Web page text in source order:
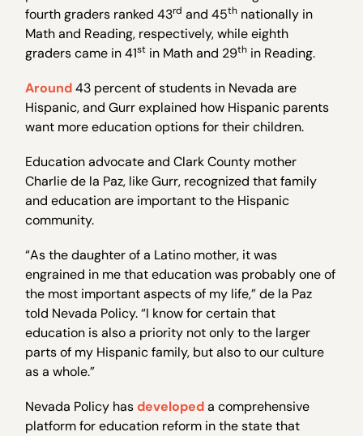
fourth graders ranked 43rd and 45th nationally in
Math and Reading, respectively, while eighth
graders came in 41st in Math and 29th in Reading.
Around43 percent of students in Nevada are
Hispanic, and Gurr explained how Hispanic parents
want more education options for their children.
Education advocate and Clark County mother
Charlie de la Paz, like Gurr, recognized that family
and education are important to the Hispanic
community.
“As the daughter of a Latino mother, it was
engrained in me that education was probably one of
the most important aspects of my life,” de la Paz
told Nevada Policy. “I know for certain that
education is also a priority not only to the larger
parts of my Hispanic family, but also to our culture
as a whole.”
Nevada Policy hasdevelopeda comprehensive
platform for education reform in the state that